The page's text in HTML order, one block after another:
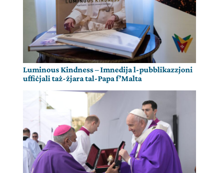
Luminous Kindness – Imnedija l-pubblikazzjoni
uffiċjali taż-żjara tal-Papa f’Malta